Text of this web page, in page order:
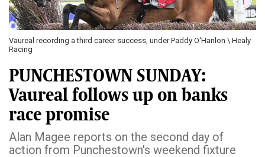
Vaureal recording a third career success, under Paddy O'Hanlon \ Healy
Racing
PUNCHESTOWN SUNDAY:
Vaureal follows up on banks
race promise
Alan Magee reports on the second day of
action from Punchestown's weekend fixture